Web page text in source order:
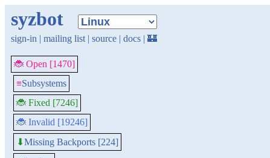
syzbot
sign-in | mailing list | source | docs | 🏰
🐞 Open [1470]
≡Subsystems
🐞 Fixed [7246]
🐞 Invalid [19246]
⬇Missing Backports [224]